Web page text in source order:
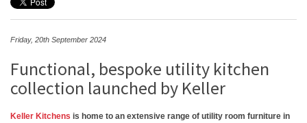
Friday, 20th September 2024
Functional, bespoke utility kitchen
collection launched by Keller
Keller Kitchens is home to an extensive range of utility room furniture in